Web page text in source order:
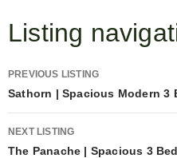
Listing
PREVIOUS LISTING
Sathorn | Spacious Modern 3
NEXT LISTING
The Panache | Spacious 3